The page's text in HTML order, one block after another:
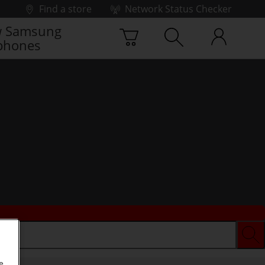
Find a store
Network Status Checker
Samsung